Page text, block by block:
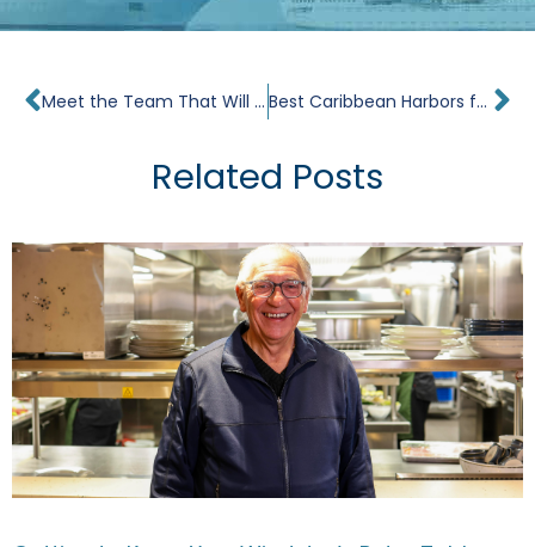
Prev Meet the Team That Will Lead Windstar’s Star Explorer When It Sets Sail This December Best Caribbean Harbors for Small Ship Cruises
Related Posts